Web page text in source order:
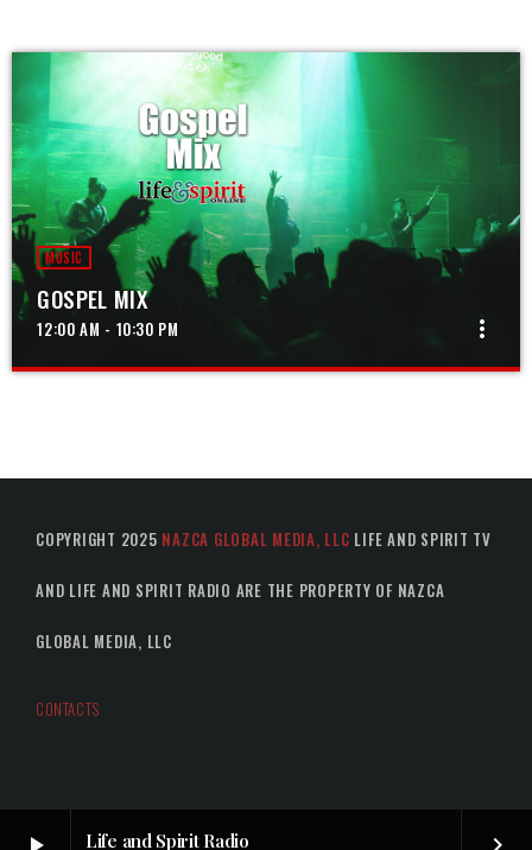
Life and Spirit Radio
MUSIC
GOSPEL MIX
12:00 AM - 10:30 PM more_vert
COPYRIGHT 2025 NAZCA GLOBAL MEDIA, LLC LIFE AND SPIRIT TV
AND LIFE AND SPIRIT RADIO ARE THE PROPERTY OF NAZCA
GLOBAL MEDIA, LLC
CONTACTS